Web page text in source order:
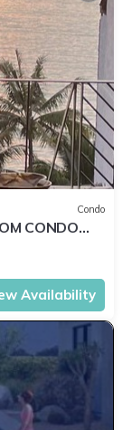
Condo
CONDO
BEACH
Availability